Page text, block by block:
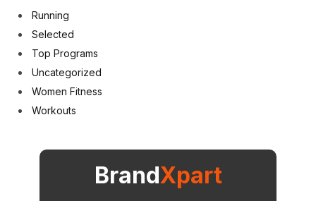
Running
Selected
Top Programs
Uncategorized
Women Fitness
Workouts
BrandXpart